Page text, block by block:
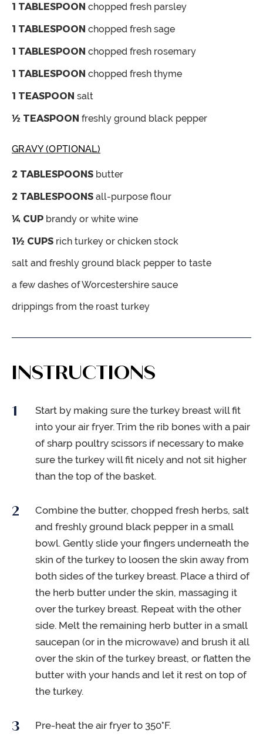
1 TABLESPOON chopped fresh parsley
1 TABLESPOON chopped fresh sage
1 TABLESPOON chopped fresh rosemary
1 TABLESPOON chopped fresh thyme
1 TEASPOON salt
½ TEASPOON freshly ground black pepper
GRAVY (OPTIONAL)
2 TABLESPOONS butter
2 TABLESPOONS all-purpose flour
¼ CUP brandy or white wine
1½ CUPS rich turkey or chicken stock
salt and freshly ground black pepper to taste
a few dashes of Worcestershire sauce
drippings from the roast turkey
INSTRUCTIONS
Start by making sure the turkey breast will fit
into your air fryer. Trim the rib bones with a pair
of sharp poultry scissors if necessary to make
sure the turkey will fit nicely and not sit higher
than the top of the basket.
Combine the butter, chopped fresh herbs, salt
and freshly ground black pepper in a small
bowl. Gently slide your fingers underneath the
skin of the turkey to loosen the skin away from
both sides of the turkey breast. Place a third of
the herb butter under the skin, massaging it
over the turkey breast. Repeat with the other
side. Melt the remaining herb butter in a small
saucepan (or in the microwave) and brush it all
over the skin of the turkey breast, or flatten the
butter with your hands and let it rest on top of
the turkey.
Pre-heat the air fryer to 350°F.